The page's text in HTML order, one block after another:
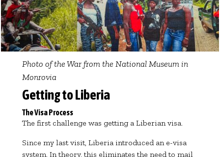
Photo of the War from the National Museum in
Monrovia
Getting to Liberia
The Visa Process
The first challenge was getting a Liberian visa.
Since my last visit, Liberia introduced an e-visa
system. In theory, this eliminates the need to mail